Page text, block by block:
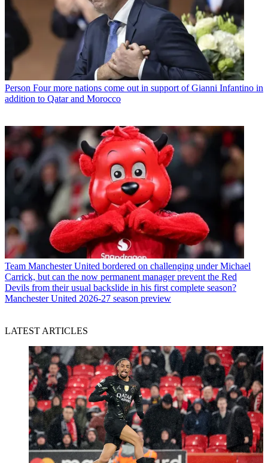
Person Four more nations come out in support of Gianni Infantino in
addition to Qatar and Morocco
Team Manchester United bordered on challenging under Michael
Carrick, but can the now permanent manager prevent the Red
Devils from their usual backslide in his first complete season?
Manchester United 2026-27 season preview
LATEST ARTICLES